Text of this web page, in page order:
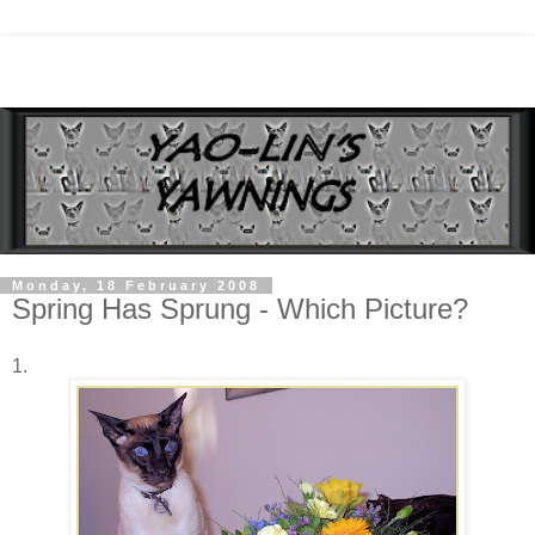
Monday, 18 February 2008
Spring Has Sprung - Which Picture?
1.